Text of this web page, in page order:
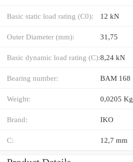
Basic static load rating (C0): 12 kN
Outer Diameter (mm): 31,75
Basic dynamic load rating (C):8,24 kN
Bearing number: BAM 168
Weight: 0,0205 Kg
Brand: IKO
C: 12,7 mm